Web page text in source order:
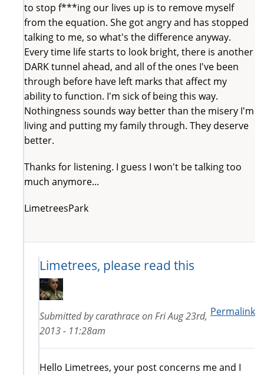
to stop f***ing our lives up is to remove myself
from the equation. She got angry and has stopped
talking to me, so what's the difference anyway.
Every time life starts to look bright, there is another
DARK tunnel ahead, and all of the ones I've been
through before have left marks that affect my
ability to function. I'm sick of being this way.
Nothingness sounds way better than the misery I'm
living and putting my family through. They deserve
better.
Thanks for listening. I guess I won't be talking too
much anymore...
LimetreesPark
Limetrees, please read this
Permalink
Submitted bycarathraceonFri Aug 23rd,
2013 - 11:28am
Hello Limetrees, your post concerns me and I